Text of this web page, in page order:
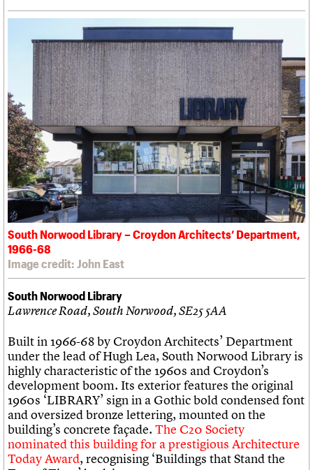
South Norwood Library – Croydon Architects’ Department,
1966-68
Image credit: John East
South Norwood Library
Lawrence Road, South Norwood, SE25 5AA
Built in 1966-68 by Croydon Architects’ Department
under the lead of Hugh Lea, South Norwood Library is
highly characteristic of the 1960s and Croydon’s
development boom. Its exterior features the original
1960s ‘LIBRARY’ sign in a Gothic bold condensed font
and oversized bronze lettering, mounted on the
building’s concrete façade. The C20 Society
nominated this building for a prestigious Architecture
Today Award, recognising ‘Buildings that Stand the